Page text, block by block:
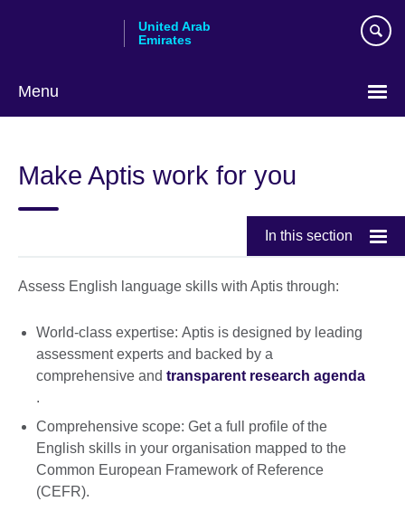
United Arab
Emirates
Menu
language
Make Aptis work for you
In this section
Assess English language skills with Aptis through:
World-class expertise: Aptis is designed by leading
assessment experts and backed by a
comprehensive and transparent research agenda
.
Comprehensive scope: Get a full profile of the
English skills in your organisation mapped to the
Common European Framework of Reference
(CEFR).